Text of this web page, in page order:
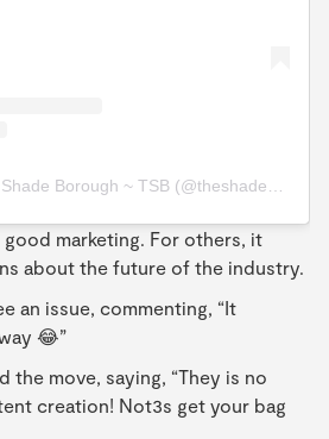
marketing. For others, it
about the future of the industry.
an issue, commenting, “It
😂”
the move, saying, “They is no
creation! Not3s get your bag